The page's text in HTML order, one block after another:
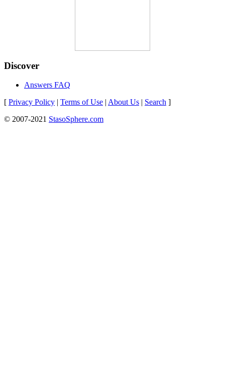
Discover
Answers FAQ
[ Privacy Policy | Terms of Use | About Us | Search ]
© 2007-2021 StasoSphere.com